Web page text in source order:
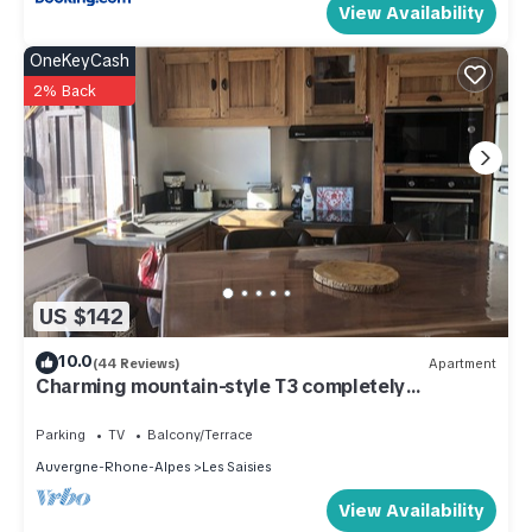
View Availability
US $142
OneKeyCash
2% Back
10.0(44 Reviews) Apartment
Charming mountain-style T3 completely
Parking TV
Balcony/Terrace
Auvergne-Rhone-Alpes
Les Saisies
View Availability